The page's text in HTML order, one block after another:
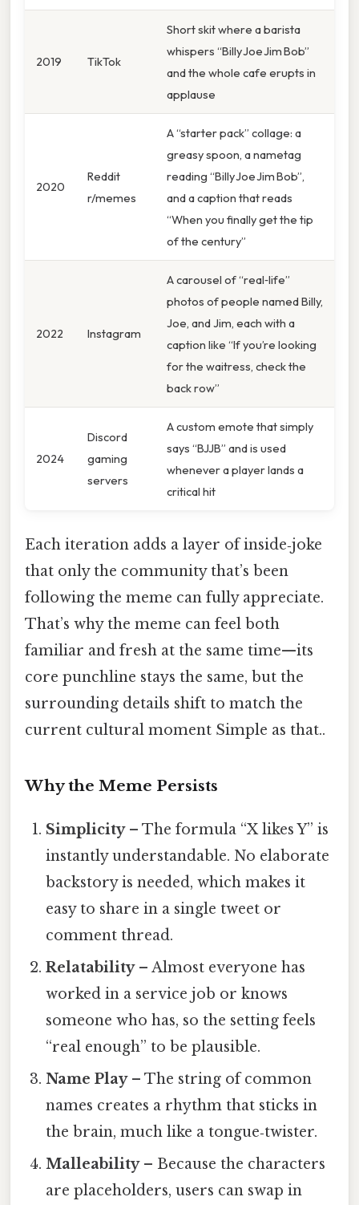
2019 TikTok
Short skit where a barista
whispers “Billy Joe Jim Bob”
and the whole cafe erupts in
applause
2020
Reddit
r/memes
A “starter pack” collage: a
greasy spoon, a nametag
reading “Billy Joe Jim Bob”,
and a caption that reads
“When you finally get the tip
of the century”
2022 Instagram
A carousel of “real‑life”
photos of people named Billy,
Joe, and Jim, each with a
caption like “If you’re looking
for the waitress, check the
back row”
2024
Discord
gaming
servers
A custom emote that simply
says “BJJB” and is used
whenever a player lands a
critical hit
Each iteration adds a layer of inside‑joke
that only the community that’s been
following the meme can fully appreciate.
That’s why the meme can feel both
familiar and fresh at the same time—its
core punchline stays the same, but the
surrounding details shift to match the
current cultural moment Simple as that..
Why the Meme Persists
Simplicity– The formula “X likes Y” is
instantly understandable. No elaborate
backstory is needed, which makes it
easy to share in a single tweet or
comment thread.
Relatability– Almost everyone has
worked in a service job or knows
someone who has, so the setting feels
“real enough” to be plausible.
Name Play– The string of common
names creates a rhythm that sticks in
the brain, much like a tongue‑twister.
Malleability– Because the characters
are placeholders, users can swap in